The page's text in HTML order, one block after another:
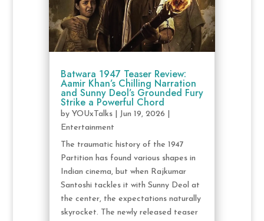
Batwara 1947 Teaser Review:
Aamir Khan’s Chilling Narration
and Sunny Deol’s Grounded Fury
Strike a Powerful Chord
by YOUxTalks| Jun 19, 2026
Entertainment
The traumatic history of the 1947
Partition has found various shapes in
Indian cinema, but when Rajkumar
Santoshi tackles it with Sunny Deol at
the center, the expectations naturally
skyrocket. The newly released teaser